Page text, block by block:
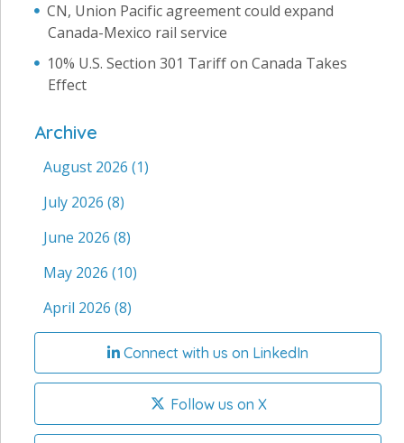
CN, Union Pacific agreement could expand
Canada-Mexico rail service
10% U.S. Section 301 Tariff on Canada Takes
Effect
Archive
August 2026 (1)
July 2026 (8)
June 2026 (8)
May 2026 (10)
April 2026 (8)
Connect with us on LinkedIn
Follow us on X